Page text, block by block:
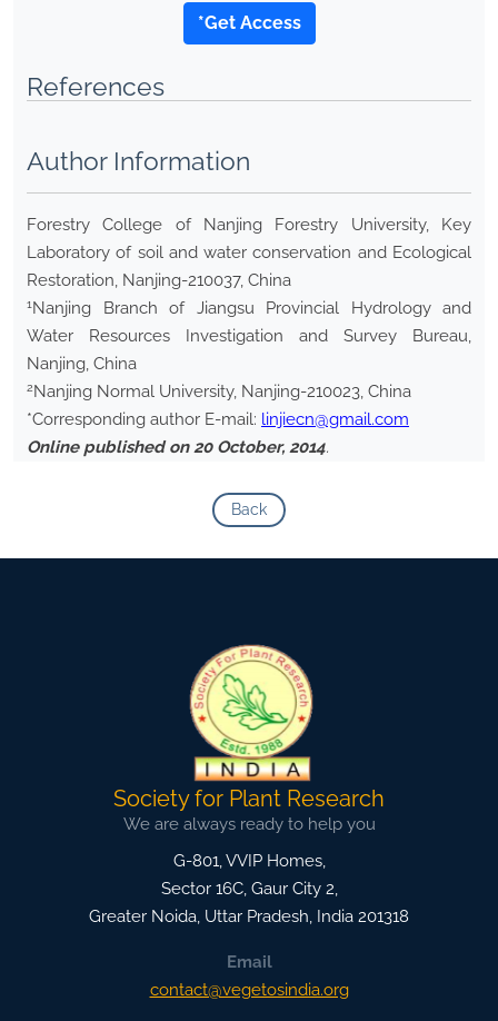
*Get Access
References
Author Information
Forestry College of Nanjing Forestry University, Key
Laboratory of soil and water conservation and Ecological
Restoration, Nanjing-210037, China
1Nanjing Branch of Jiangsu Provincial Hydrology and
Water Resources Investigation and Survey Bureau,
Nanjing, China
2Nanjing Normal University, Nanjing-210023, China
*Corresponding author E-mail: linjiecn@gmail.com
Online published on 20 October, 2014.
Back
Society for Plant Research
We are always ready to help you
G-801, VVIP Homes,
Sector 16C, Gaur City 2,
Greater Noida, Uttar Pradesh, India 201318
Email
contact@vegetosindia.org